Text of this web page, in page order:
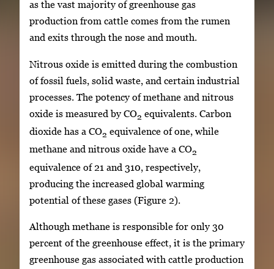
as the vast majority of greenhouse gas
production from cattle comes from the rumen
and exits through the nose and mouth.
Nitrous oxide is emitted during the combustion
of fossil fuels, solid waste, and certain industrial
processes. The potency of methane and nitrous
oxide is measured by CO2 equivalents. Carbon
dioxide has a CO2 equivalence of one, while
methane and nitrous oxide have a CO2
equivalence of 21 and 310, respectively,
producing the increased global warming
potential of these gases (Figure 2).
Although methane is responsible for only 30
percent of the greenhouse effect, it is the primary
greenhouse gas associated with cattle production